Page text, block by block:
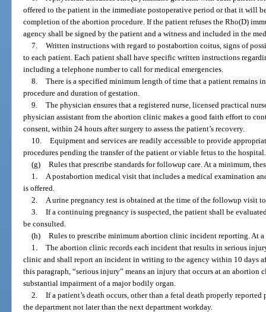
offered to the patient in the immediate postoperative period or that it will
completion of the abortion procedure. If the patient refuses the Rho(D)
agency shall be signed by the patient and a witness and included in the
7. Written instructions with regard to postabortion coitus, signs of
to each patient. Each patient shall have specific written instructions
including a telephone number to call for medical emergencies.
8. There is a specified minimum length of time that a patient remains
procedure and duration of gestation.
9. The physician ensures that a registered nurse, licensed practical
physician assistant from the abortion clinic makes a good faith effort to
consent, within 24 hours after surgery to assess the patient’s recovery.
10. Equipment and services are readily accessible to provide
procedures pending the transfer of the patient or viable fetus to the hospital.
(g) Rules that prescribe standards for followup care. At a minimum,
1.
A postabortion medical visit that includes a medical examination
is offered.
2.
A urine pregnancy test is obtained at the time of the followup visit
3. If a continuing pregnancy is suspected, the patient shall be
be consulted.
(h) Rules to prescribe minimum abortion clinic incident reporting. At
1. The abortion clinic records each incident that results in serious
clinic and shall report an incident in writing to the agency within 10 days
this paragraph, “serious injury” means an injury that occurs at an abortion
substantial impairment of a major bodily organ.
2. If a patient’s death occurs, other than a fetal death properly
the department not later than the next department workday.